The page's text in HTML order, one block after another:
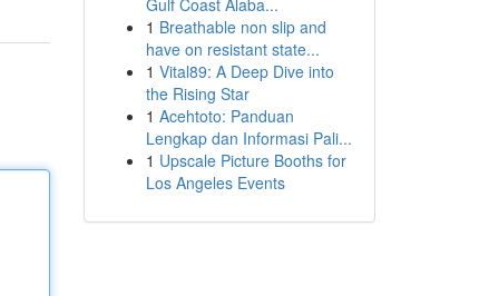
Gulf Coast Alaba...
1 Breathable non slip and
have on resistant state...
1 Vital89: A Deep Dive into
the Rising Star
1 Acehtoto: Panduan
Lengkap dan Informasi Pali...
1 Upscale Picture Booths for
Los Angeles Events